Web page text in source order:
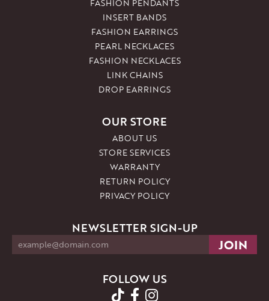
FASHION PENDANTS
INSERT BANDS
FASHION EARRINGS
PEARL NECKLACES
FASHION NECKLACES
LINK CHAINS
DROP EARRINGS
OUR STORE
ABOUT US
STORE SERVICES
WARRANTY
RETURN POLICY
PRIVACY POLICY
NEWSLETTER SIGN-UP
FOLLOW US